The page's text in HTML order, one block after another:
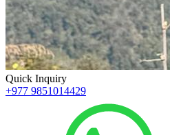
Quick Inquiry
+977 9851014429